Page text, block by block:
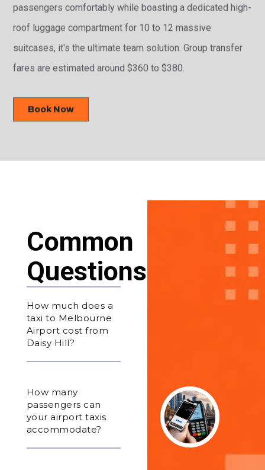
passengers comfortably while boasting a dedicated high-
roof luggage compartment for 10 to 12 massive
suitcases, it's the ultimate team solution. Group transfer
fares are estimated around $360 to $380.
Book Now
Common
Questions
How much does a
taxi to Melbourne
Airport cost from
Daisy Hill?
How many
passengers can
your airport taxis
accommodate?